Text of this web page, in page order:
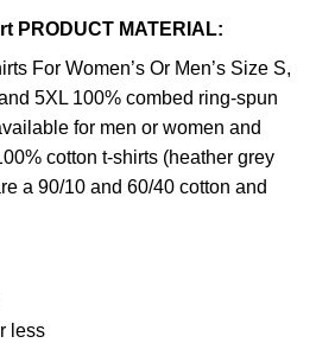
PRODUCT MATERIAL:
For Women’s Or Men’s Size S,
5XL 100% combed ring-spun
for men or women and
cotton t-shirts (heather grey
a 90/10 and 60/40 cotton and
less